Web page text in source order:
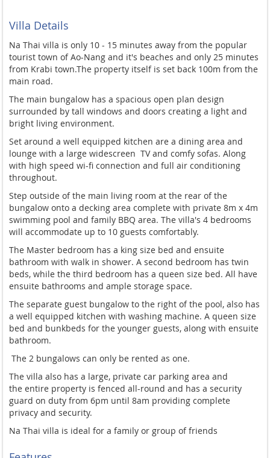
Villa Details
Na Thai villa is only 10 - 15 minutes away from the popular
tourist town of Ao-Nang and it's beaches and only 25 minutes
from Krabi town.The property itself is set back 100m from the
main road.
The main bungalow has a spacious open plan design
surrounded by tall windows and doors creating a light and
bright living environment.
Set around a well equipped kitchen are a dining area and
lounge with a large widescreen TV and comfy sofas. Along
with high speed wi-fi connection and full air conditioning
throughout.
Step outside of the main living room at the rear of the
bungalow onto a decking area complete with private 8m x 4m
swimming pool and family BBQ area. The villa's 4 bedrooms
will accommodate up to 10 guests comfortably.
The Master bedroom has a king size bed and ensuite
bathroom with walk in shower. A second bedroom has twin
beds, while the third bedroom has a queen size bed. All have
ensuite bathrooms and ample storage space.
The separate guest bungalow to the right of the pool, also has
a well equipped kitchen with washing machine. A queen size
bed and bunkbeds for the younger guests, along with ensuite
bathroom.
The 2 bungalows can only be rented as one.
The villa also has a large, private car parking area and
the entire property is fenced all-round and has a security
guard on duty from 6pm until 8am providing complete
privacy and security.
Na Thai villa is ideal for a family or group of friends